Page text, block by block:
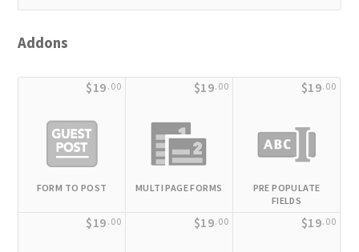
Addons
FORM TO POST
$19 .00
MULTI PAGE FORMS
$19.00
PRE POPULATE
FIELDS
$19.00
$19 .00 $19.00 $19.00